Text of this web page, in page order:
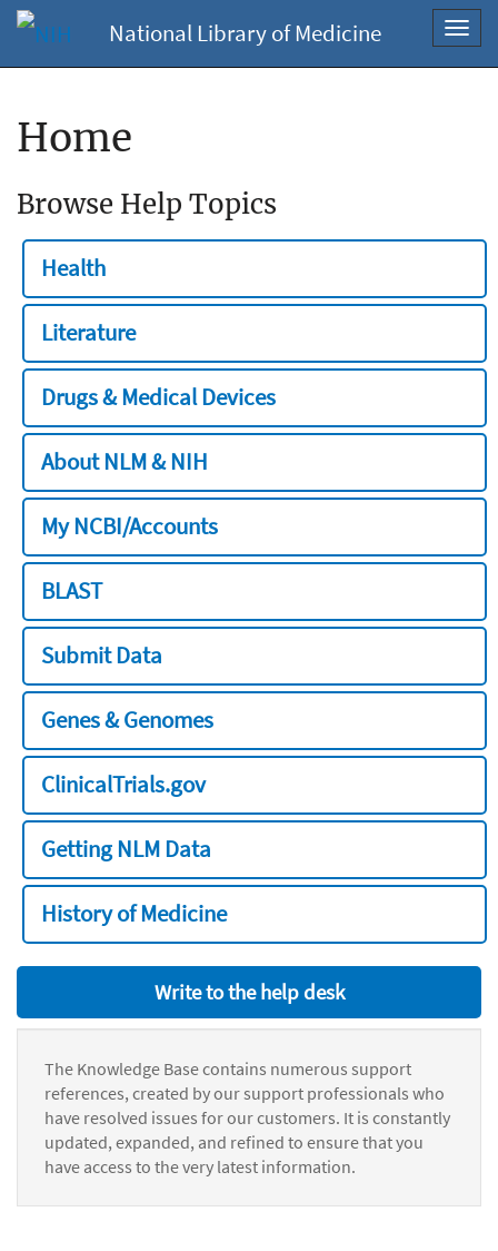
National Library of Medicine
Home
Browse Help Topics
Health
Literature
Drugs & Medical Devices
About NLM & NIH
My NCBI/Accounts
BLAST
Submit Data
Genes & Genomes
ClinicalTrials.gov
Getting NLM Data
History of Medicine
Write to the help desk
The Knowledge Base contains numerous support
references, created by our support professionals who
have resolved issues for our customers. It is constantly
updated, expanded, and refined to ensure that you
have access to the very latest information.